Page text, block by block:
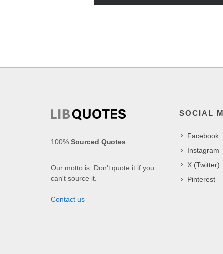
100% Sourced Quotes.
Our motto is: Don't quote it if you
can't source it.
Contact us
SOCIAL
Facebook
Instagram
X (Twitter)
Pinterest